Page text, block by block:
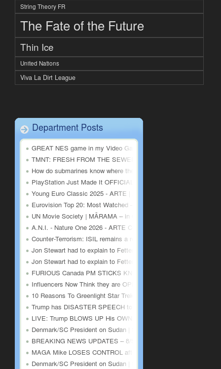
String Theory FR
The Fate of the Future
Thin Ice
United Nations
Viva La Dirt League